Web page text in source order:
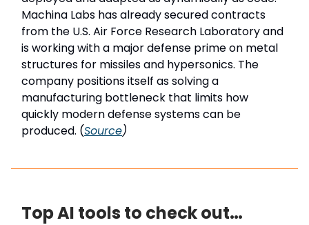
Machina Labs has already secured contracts
from the U.S. Air Force Research Laboratory and
is working with a major defense prime on metal
structures for missiles and hypersonics. The
company positions itself as solving a
manufacturing bottleneck that limits how
quickly modern defense systems can be
produced. (Source)
Top AI tools to check out…